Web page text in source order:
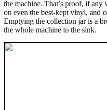
the machine. That’s proof, if any
on even the best-kept vinyl, and
Emptying the collection jar is a
the whole machine to the sink.